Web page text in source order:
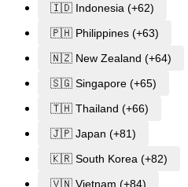
🇮🇩 Indonesia (+62)
🇵🇭 Philippines (+63)
🇳🇿 New Zealand (+64)
🇸🇬 Singapore (+65)
🇹🇭 Thailand (+66)
🇯🇵 Japan (+81)
🇰🇷 South Korea (+82)
🇻🇳 Vietnam (+84)